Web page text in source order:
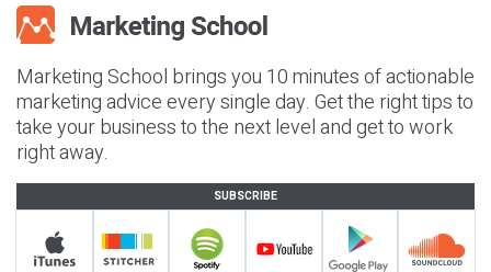
Marketing School brings you 10 minutes of actionable
marketing advice every single day. Get the right tips to
take your business to the next level and get to work
right away.
SUBSCRIBE